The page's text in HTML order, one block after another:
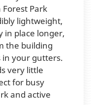
Park
lightweight,
in place longer,
the building
in your gutters.
very little
for busy
and active